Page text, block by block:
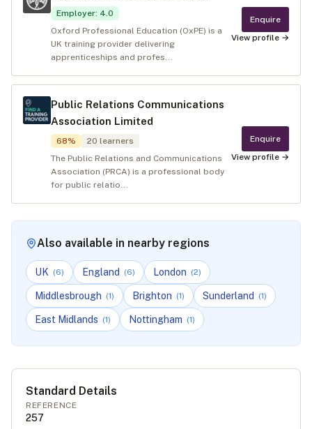
Employer: 4.0
Oxford Professional Education (OxPE) is a
UK training provider delivering
apprenticeships and profes...
Enquire
View profile →
Public Relations Communications
Association Limited
68% 20 learners
The Public Relations and Communications
Association (PRCA) is a professional body
for public relatio...
Enquire
View profile →
Also available in nearby regions
UK (6) England (6) London (2)
Middlesbrough (1) Brighton (1) Sunderland (1)
East Midlands (1) Nottingham (1)
Standard Details
REFERENCE
257